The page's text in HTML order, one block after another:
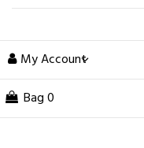
My Account
Bag 0